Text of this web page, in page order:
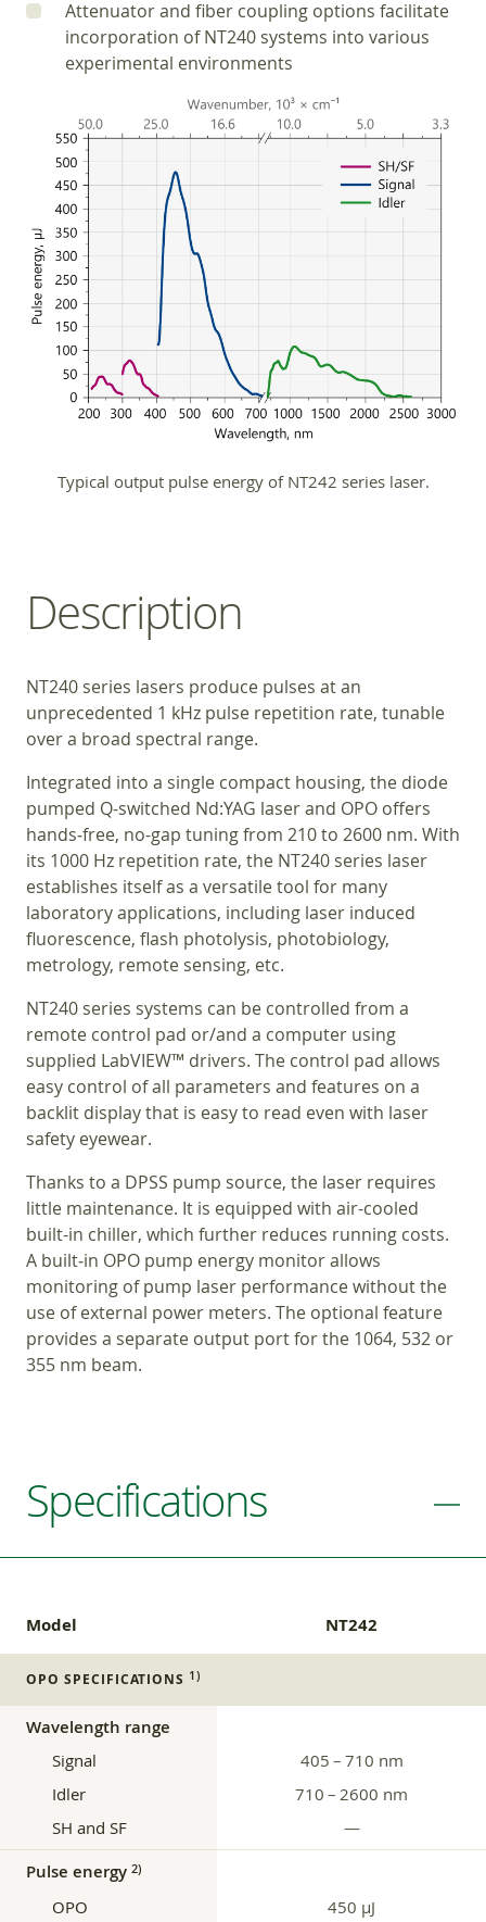
Attenuator and fiber coupling options facilitate
incorporation of NT240 systems into various
experimental environments
Typical output pulse energy of NT242 series laser.
Description
NT240 series lasers produce pulses at an
unprecedented 1 kHz pulse repetition rate, tunable
over a broad spectral range.
Integrated into a single compact housing, the diode
pumped Q-switched Nd:YAG laser and OPO offers
hands‑free, no-gap tuning from 210 to 2600 nm. With
its 1000 Hz repetition rate, the NT240 series laser
establishes itself as a versatile tool for many
laboratory applications, including laser induced
fluorescence, flash photolysis, photobiology,
metrology, remote sensing, etc.
NT240 series systems can be controlled from a
remote control pad or/and a computer using
supplied LabVIEW™ drivers. The control pad allows
easy control of all parameters and features on a
backlit display that is easy to read even with laser
safety eyewear.
Thanks to a DPSS pump source, the laser requires
little maintenance. It is equipped with air-cooled
built-in chiller, which further reduces running costs.
A built‑in OPO pump energy monitor allows
monitoring of pump laser performance without the
use of external power meters. The optional feature
provides a separate output port for the 1064, 532 or
355 nm beam.
Specifications
Model NT242
OPO SPECIFICATIONS 1)
Wavelength range
Signal
405 – 710 nm
Idler
710 – 2600 nm
SH and SF
—
Pulse energy 2)
OPO
450 μJ